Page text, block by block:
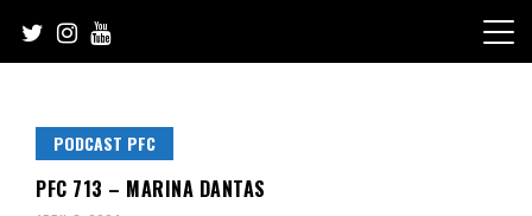
content
PODCAST PFC
PFC 713 – MARINA DANTAS